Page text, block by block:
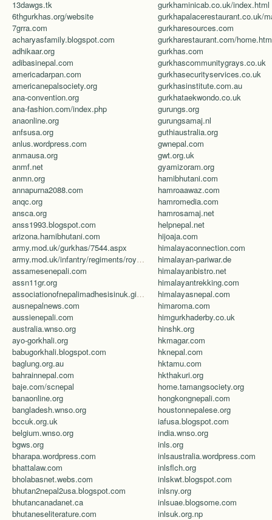
13dawgs.tk
6thgurkhas.org/website
7grra.com
acharyasfamily.blogspot.com
adhikaar.org
adibasinepal.com
americadarpan.com
americanepalsociety.org
ana-convention.org
ana-fashion.com/index.php
anaonline.org
anfsusa.org
anlus.wordpress.com
anmausa.org
anmf.net
anmn.org
annapurna2088.com
anqc.org
ansca.org
anss1993.blogspot.com
arizona.hamibhutani.com
army.mod.uk/gurkhas/7544.aspx
army.mod.uk/infantry/regiments/royal-gurkha-rifles/default.aspx
assamesenepali.com
assn11gr.org
associationofnepalimadhesisinuk.giving.officelive.com/default.aspx
ausnepalnews.com
aussienepali.com
australia.wnso.org
ayo-gorkhali.org
babugorkhali.blogspot.com
baglung.org.au
bahrainnepal.com
baje.com/scnepal
banaonline.org
bangladesh.wnso.org
bccuk.org.uk
belgium.wnso.org
bgws.org
bharapa.wordpress.com
bhattalaw.com
bholabasnet.webs.com
bhutan2nepal2usa.blogspot.com
bhutancanadanet.ca
bhutaneseliterature.com
gurkhaminicab.co.uk/index.html
gurkharesources.com
gurkharestaurant.com/home.htm
gurkhas.com
gurkhascommunitygrays.co.uk
gurkhasecurityservices.co.uk
gurkhasinstitute.com.au
gurkhataekwondo.co.uk
gurungs.org
gurungsamaj.nl
guthiaustralia.org
gwnepal.com
gwt.org.uk
gyamizoram.org
hamibhutani.com
hamroaawaz.com
hamromedia.com
hamrosamaj.net
helpnepal.net
hijoaja.com
himalayaconnection.com
himalayan-pariwar.de
himalayanbistro.net
himalayantrekking.com
himalayasnepal.com
himaroma.com
himgurkhaderby.co.uk
hinshk.org
hkmagar.com
hknepal.com
hktamu.com
hkthakuri.org
home.tamangsociety.org
hongkongnepali.com
houstonnepalese.org
iafusa.blogspot.com
india.wnso.org
inls.org
inlsaustralia.wordpress.com
inlsflch.org
inlskwt.blogspot.com
inlsny.org
inlsuae.blogsome.com
inlsuk.org.np